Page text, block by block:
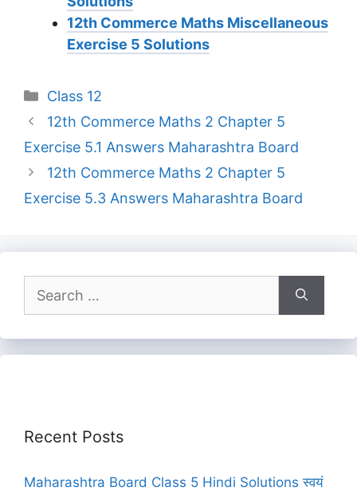
12th Commerce Maths Miscellaneous
Exercise 5 Solutions
Categories
Class 12
12th Commerce Maths 2 Chapter 5
Exercise 5.1 Answers Maharashtra Board
12th Commerce Maths 2 Chapter 5
Exercise 5.3 Answers Maharashtra Board
for:
Recent Posts
Maharashtra Board Class 5 Hindi Solutions स्वयं